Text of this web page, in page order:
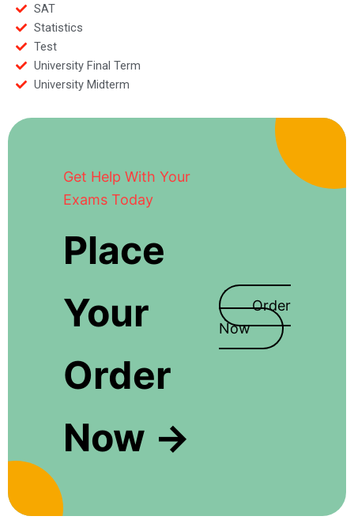
SAT
Statistics
Test
University Final Term
University Midterm
Get Help With Your
Exams Today
Place
Your
Order
Now →
Order
Now